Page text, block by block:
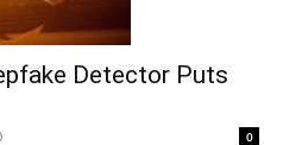
Detector Puts
0